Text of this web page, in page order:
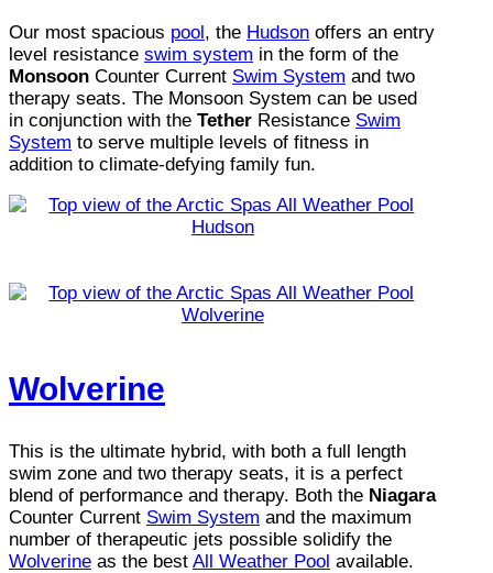
Our most spacious pool, the Hudson offers an entry
level resistance swim system in the form of the
Monsoon Counter Current Swim System and two
therapy seats. The Monsoon System can be used
in conjunction with the Tether Resistance Swim
System to serve multiple levels of fitness in
addition to climate-defying family fun.
Wolverine
This is the ultimate hybrid, with both a full length
swim zone and two therapy seats, it is a perfect
blend of performance and therapy. Both the Niagara
Counter Current Swim System and the maximum
number of therapeutic jets possible solidify the
Wolverine as the best All Weather Pool available.